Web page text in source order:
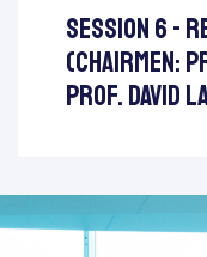
Session 6 -
(Chairmen:
Prof. David